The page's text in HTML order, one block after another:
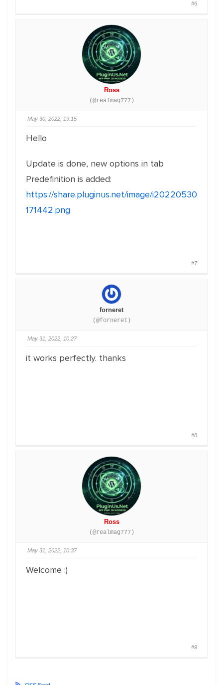
#6
Ross
(@realmag777)
May 30, 2022, 19:15
Hello
Update is done, new options in tab
Predefinition is added:
https://share.pluginus.net/image/i20220530
171442.png
#7
forneret
(@forneret)
May 31, 2022, 10:27
it works perfectly. thanks
#8
Ross
(@realmag777)
May 31, 2022, 10:37
Welcome :)
#9